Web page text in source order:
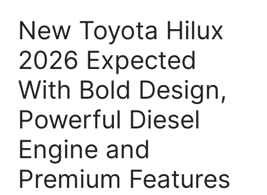
New Toyota Hilux
2026 Expected
With Bold Design,
Powerful Diesel
Engine and
Premium Features